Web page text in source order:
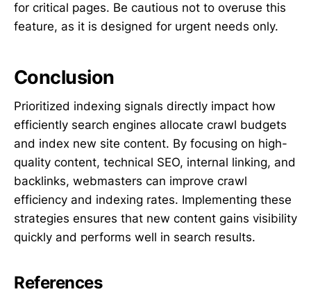
for critical pages. Be cautious not to overuse this
feature, as it is designed for urgent needs only.
Conclusion
Prioritized indexing signals directly impact how
efficiently search engines allocate crawl budgets
and index new site content. By focusing on high-
quality content, technical SEO, internal linking, and
backlinks, webmasters can improve crawl
efficiency and indexing rates. Implementing these
strategies ensures that new content gains visibility
quickly and performs well in search results.
References